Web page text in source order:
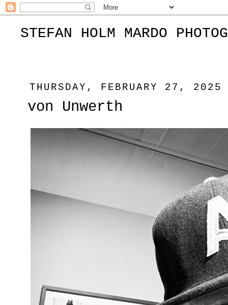
STEFAN HOLM MARDO
THURSDAY, FEBRUARY 27, 2025
von Unwerth